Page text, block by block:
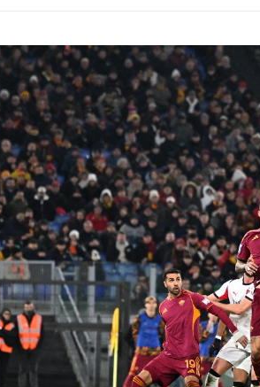
ready to work with US to
vision of ties into actions